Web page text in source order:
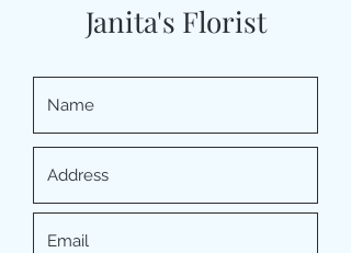
Janita's Florist